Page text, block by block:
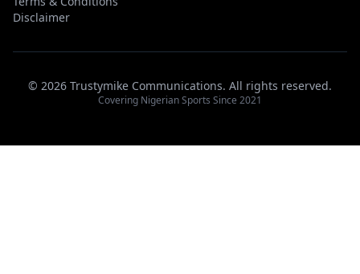
Disclaimer
© 2026 Trustymike Communications. All rights reserved.
Covering Nigerian Sports Since 2021